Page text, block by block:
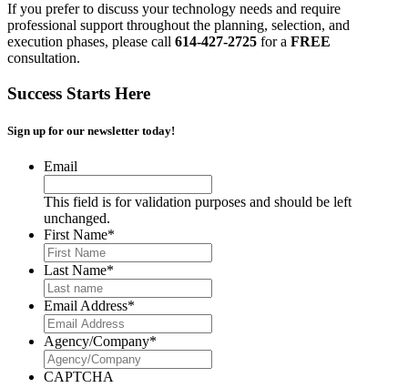
If you prefer to discuss your technology needs and require
professional support throughout the planning, selection, and
execution phases, please call 614-427-2725 for a FREE
consultation.
Success Starts Here
Sign up for our newsletter today!
Email
This field is for validation purposes and should be left
unchanged.
First Name*
Last Name*
Email Address*
Agency/Company*
CAPTCHA